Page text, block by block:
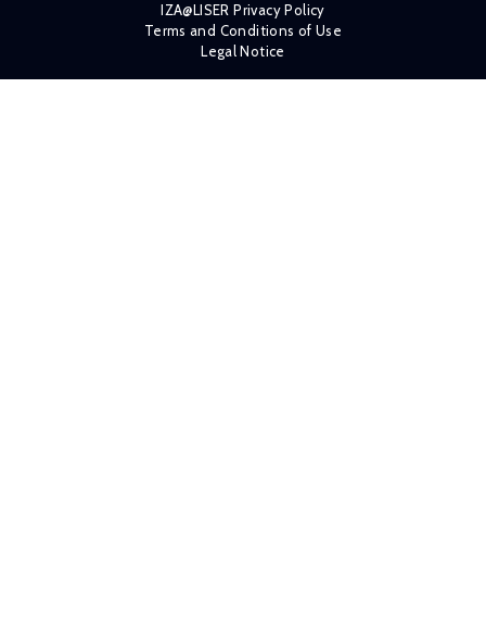
IZA@LISER Privacy Policy
Terms and Conditions of Use
Legal Notice